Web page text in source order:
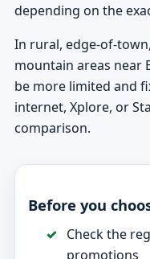
depending on the
In rural, edge-of-
mountain areas near
be more limited and
internet, Xplore, or
comparison.
Before you
Check the
promotions